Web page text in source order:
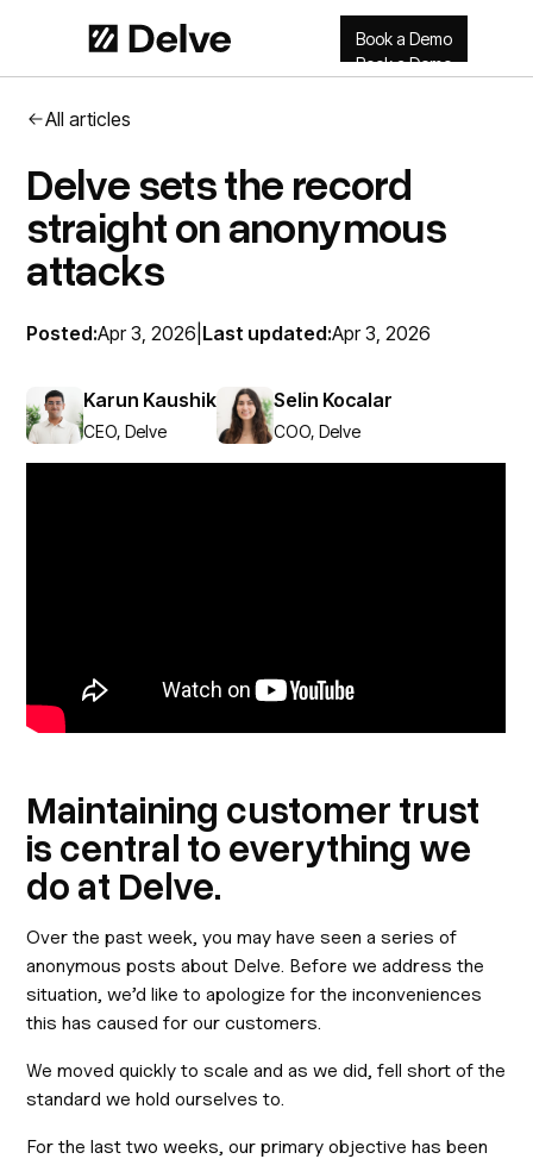
Book a Demo
Book a Demo
All articles
Delve sets the record
straight on anonymous
attacks
Posted:Apr 3, 2026 Last updated:Apr 3, 2026
Karun Kaushik
CEO, Delve
Selin Kocalar
COO, Delve
Maintaining customer trust
is central to everything we
do at Delve.
Over the past week, you may have seen a series of
anonymous posts about Delve. Before we address the
situation, we’d like to apologize for the inconveniences
this has caused for our customers.
We moved quickly to scale and as we did, fell short of the
standard we hold ourselves to.
For the last two weeks, our primary objective has been